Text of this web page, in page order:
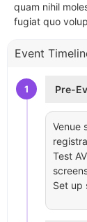
quam nihil
fugiat quo
Event
1 Pre-
Venue
Test
Set up